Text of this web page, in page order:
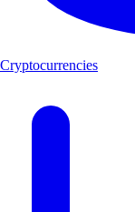
Cryptocurrencies